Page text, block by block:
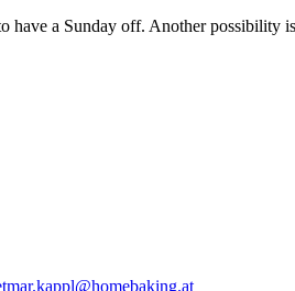
have a Sunday off. Another